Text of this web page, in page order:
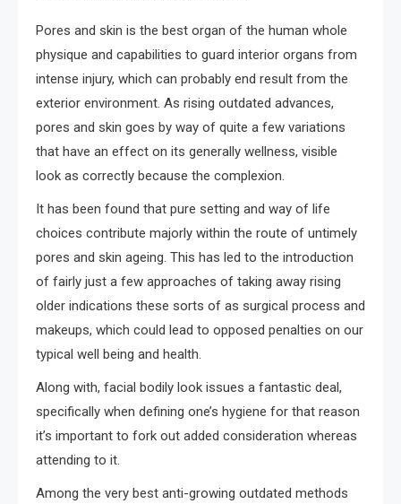
Pores and skin is the best organ of the human whole
physique and capabilities to guard interior organs from
intense injury, which can probably end result from the
exterior environment. As rising outdated advances,
pores and skin goes by way of quite a few variations
that have an effect on its generally wellness, visible
look as correctly because the complexion.
It has been found that pure setting and way of life
choices contribute majorly within the route of untimely
pores and skin ageing. This has led to the introduction
of fairly just a few approaches of taking away rising
older indications these sorts of as surgical process and
makeups, which could lead to opposed penalties on our
typical well being and health.
Along with, facial bodily look issues a fantastic deal,
specifically when defining one’s hygiene for that reason
it’s important to fork out added consideration whereas
attending to it.
Among the very best anti-growing outdated methods